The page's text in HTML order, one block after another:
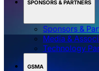
SPONSORS & PARTNERS
Sponsors &
Media &
Technology
GSMA